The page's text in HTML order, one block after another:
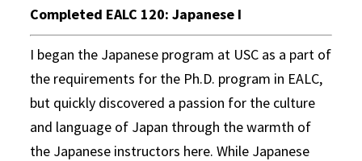
Completed EALC 120: Japanese I
I began the Japanese program at USC as a part of
the requirements for the Ph.D. program in EALC,
but quickly discovered a passion for the culture
and language of Japan through the warmth of
the Japanese instructors here. While Japanese